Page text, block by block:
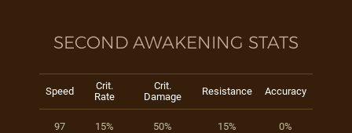
SECOND AWAKENING STATS
Speed
Crit.
Rate
Crit.
Damage
Resistance Accuracy
97 15% 50% 15% 0%